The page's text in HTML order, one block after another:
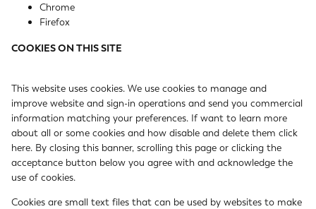
Chrome
Firefox
COOKIES ON THIS SITE
This website uses cookies. We use cookies to manage and
improve website and sign-in operations and send you commercial
information matching your preferences. If want to learn more
about all or some cookies and how disable and delete them click
here. By closing this banner, scrolling this page or clicking the
acceptance button below you agree with and acknowledge the
use of cookies.
Cookies are small text files that can be used by websites to make